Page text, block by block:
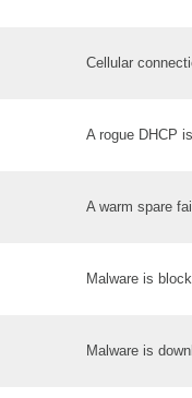
Cellular
A rogue DHCP
A warm spare
Malware is
Malware is